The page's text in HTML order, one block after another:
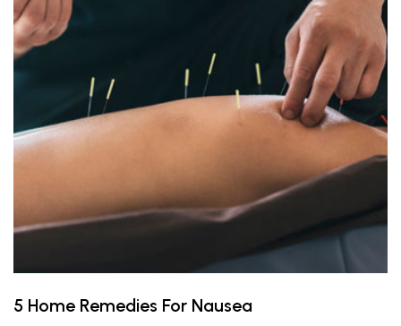
5 Home Remedies For Nausea